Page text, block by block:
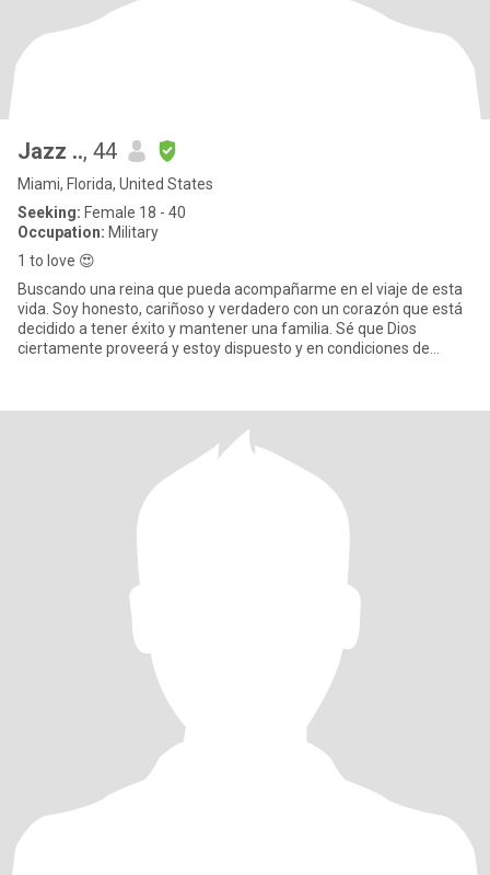
Jazz .., 44
Miami, Florida, United States
Seeking: Female 18 - 40
Occupation: Military
1 to love 😍
Buscando una reina que pueda acompañarme en el viaje de esta
vida. Soy honesto, cariñoso y verdadero con un corazón que está
decidido a tener éxito y mantener una familia. Sé que Dios
ciertamente proveerá y estoy dispuesto y en condiciones de